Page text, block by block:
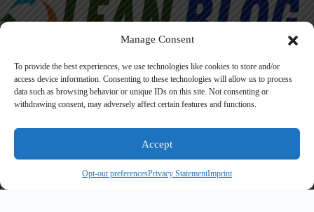
Manage Consent
To provide the best experiences, we use technologies like cookies to store and/or
access device information. Consenting to these technologies will allow us to process
data such as browsing behavior or unique IDs on this site. Not consenting or
withdrawing consent, may adversely affect certain features and functions.
Accept
Opt-out preferencesPrivacy StatementImprint
Facebook
LinkedIn
YouTube
Amazon
Instagram
Founded in 2005 by Mark Graban, LeanBlog.org shares practical
improvement.